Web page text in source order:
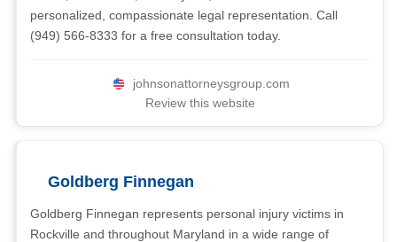
personalized, compassionate legal representation. Call
(949) 566-8333 for a free consultation today.
johnsonattorneysgroup.com
Review this website
Goldberg Finnegan
Goldberg Finnegan represents personal injury victims in
Rockville and throughout Maryland in a wide range of